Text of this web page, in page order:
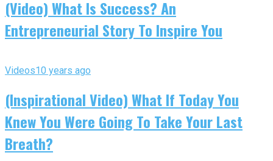
(Video) What Is Success? An
Entrepreneurial Story To Inspire You
Videos10 years ago
(Inspirational Video) What If Today You
Knew You Were Going To Take Your Last
Breath?